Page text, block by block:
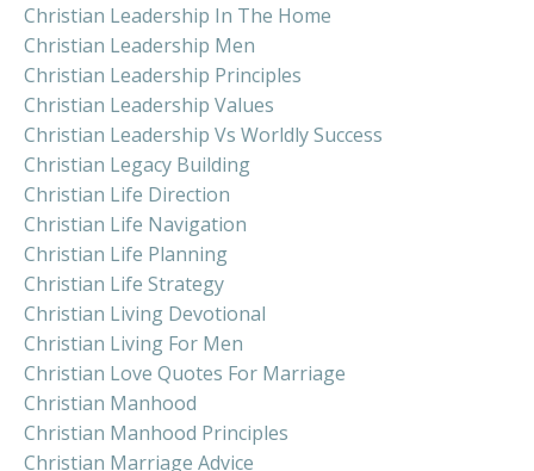
Christian Leadership In The Home
Christian Leadership Men
Christian Leadership Principles
Christian Leadership Values
Christian Leadership Vs Worldly Success
Christian Legacy Building
Christian Life Direction
Christian Life Navigation
Christian Life Planning
Christian Life Strategy
Christian Living Devotional
Christian Living For Men
Christian Love Quotes For Marriage
Christian Manhood
Christian Manhood Principles
Christian Marriage Advice